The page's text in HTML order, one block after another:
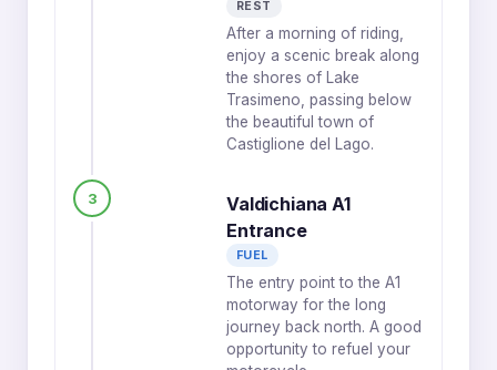
REST
After a morning of riding,
enjoy a scenic break along
the shores of Lake
Trasimeno, passing below
the beautiful town of
Castiglione del Lago.
3
Valdichiana A1
Entrance
FUEL
The entry point to the A1
motorway for the long
journey back north. A good
opportunity to refuel your